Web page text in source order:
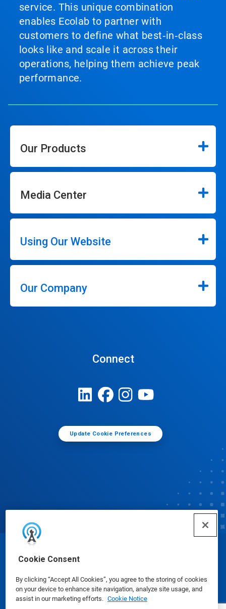
Cookie Consent
By clicking “Accept All Cookies”, you agree to the storing of cookies
on your device to enhance site navigation, analyze site usage, and
assist in our marketing efforts. Cookie Notice
service. This unique combination
enables Ecolab to partner with
customers to define what best‑in‑class
looks like and scale it across their
operations, helping them achieve peak
performance.
Our Products
Media Center
Using Our Website
Our Company
Connect
Update Cookie Preferences
© Ecolab Inc. 2025
Safety Data Sheets|Privacy Policy|Terms of Use